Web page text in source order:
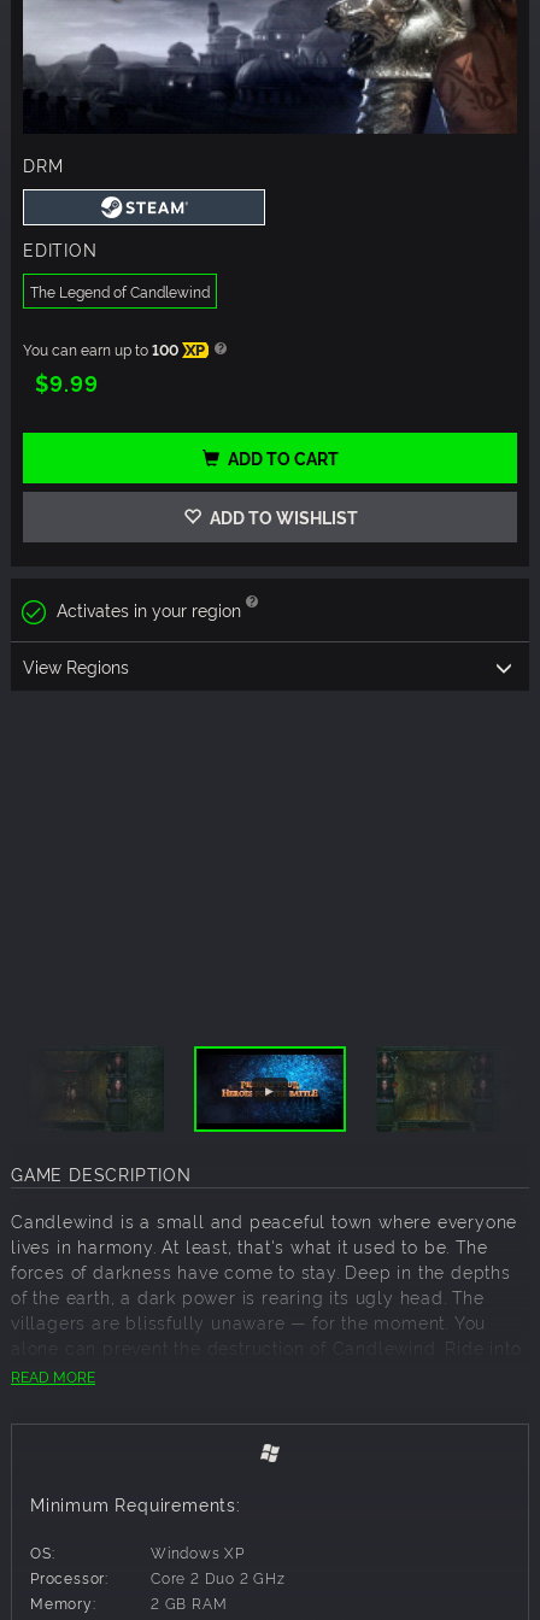
DRM
EDITION
The Legend of Candlewind
You can earn up to100 XP
$9.99
ADD TO CART
ADD TO WISHLIST
Activates in your region
View Regions
GAME DESCRIPTION
Candlewind is a small and peaceful town where everyone
lives in harmony. At least, that's what it used to be. The
forces of darkness have come to stay. Deep in the depths
of the earth, a dark power is rearing its ugly head. The
villagers are blissfully unaware — for the moment. You
alone can prevent the destruction of Candlewind. Ride into
battle with your warriors, explore dark dungeons, discover
danger it knows nothing of.
The Legend of Candlewind: Nights & Candles returns to the
forces of evil in hand-drawn dungeons, step by step.
players will take part in turn-based battles that will put
their skills to the ultimate test. Only true role-playing
gamers will have any chance of survival!
READ MORE
Minimum Requirements:
OS:
Windows XP
Processor:
Core 2 Duo 2 GHz
Memory:
2 GB RAM